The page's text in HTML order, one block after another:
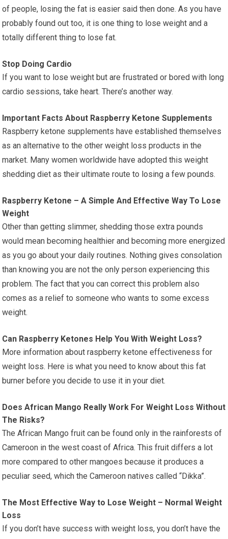
of people, losing the fat is easier said then done. As you have
probably found out too, it is one thing to lose weight and a
totally different thing to lose fat.
Stop Doing Cardio
If you want to lose weight but are frustrated or bored with long
cardio sessions, take heart. There’s another way.
Important Facts About Raspberry Ketone Supplements
Raspberry ketone supplements have established themselves
as an alternative to the other weight loss products in the
market. Many women worldwide have adopted this weight
shedding diet as their ultimate route to losing a few pounds.
Raspberry Ketone – A Simple And Effective Way To Lose
Weight
Other than getting slimmer, shedding those extra pounds
would mean becoming healthier and becoming more energized
as you go about your daily routines. Nothing gives consolation
than knowing you are not the only person experiencing this
problem. The fact that you can correct this problem also
comes as a relief to someone who wants to some excess
weight.
Can Raspberry Ketones Help You With Weight Loss?
More information about raspberry ketone effectiveness for
weight loss. Here is what you need to know about this fat
burner before you decide to use it in your diet.
Does African Mango Really Work For Weight Loss Without
The Risks?
The African Mango fruit can be found only in the rainforests of
Cameroon in the west coast of Africa. This fruit differs a lot
more compared to other mangoes because it produces a
peculiar seed, which the Cameroon natives called “Dikka”.
The Most Effective Way to Lose Weight – Normal Weight
Loss
If you don’t have success with weight loss, you don’t have the